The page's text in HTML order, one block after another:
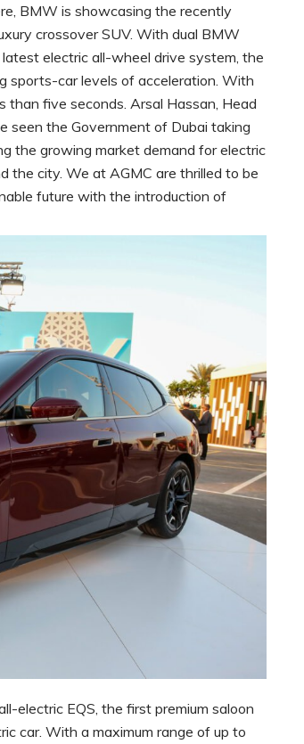
BMW is showcasing the recently
crossover SUV. With dual BMW
electric all-wheel drive system, the
sports-car levels of acceleration. With
five seconds. Arsal Hassan, Head
seen the Government of Dubai taking
the growing market demand for electric
the city. We at AGMC are thrilled to be
future with the introduction of
electric EQS, the first premium saloon
car. With a maximum range of up to